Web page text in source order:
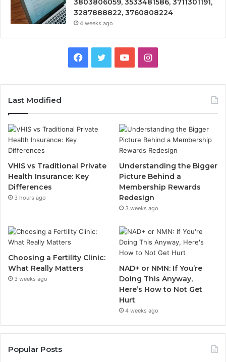
3803806059, 3533481586, 3711301191,
3287888822, 3760808224
4 weeks ago
Facebook
TwitterYouTubeInstagram
Last Modified
VHIS vs Traditional Private
Health Insurance: Key
Differences
3 hours ago
Understanding the Bigger
Picture Behind a
Membership Rewards
Redesign
3 weeks ago
Choosing a Fertility Clinic:
What Really Matters
3 weeks ago
NAD+ or NMN: If You’re
Doing This Anyway,
Here’s How to Not Get
Hurt
4 weeks ago
Popular Posts